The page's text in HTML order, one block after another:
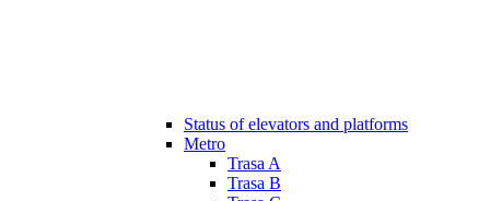
Status of elevators and platforms
Metro
Trasa A
Trasa B